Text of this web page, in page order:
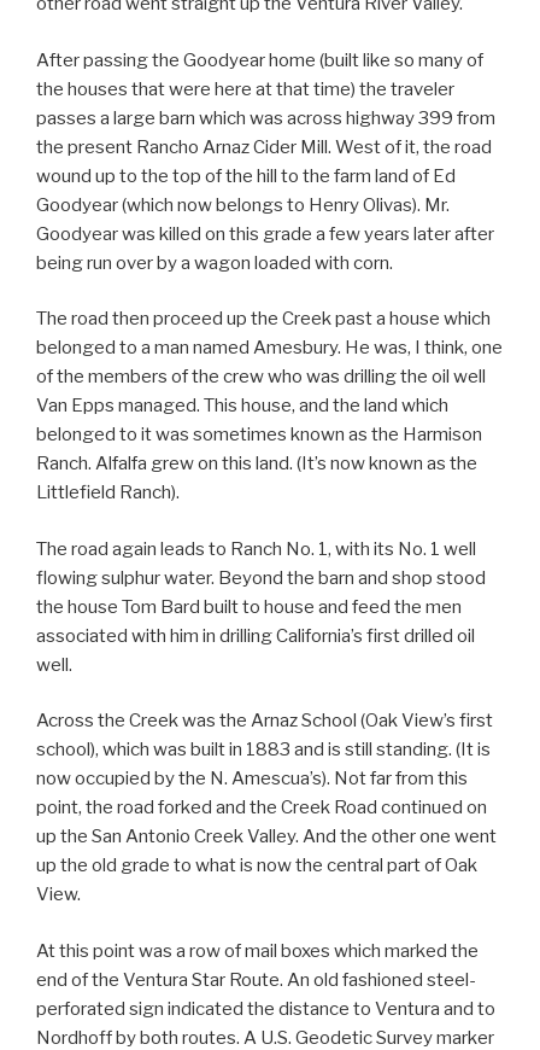
After passing the Goodyear home (built like so many of
the houses that were here at that time) the traveler
passes a large barn which was across highway 399 from
the present Rancho Arnaz Cider Mill. West of it, the road
wound up to the top of the hill to the farm land of Ed
Goodyear (which now belongs to Henry Olivas). Mr.
Goodyear was killed on this grade a few years later after
being run over by a wagon loaded with corn.
The road then proceed up the Creek past a house which
belonged to a man named Amesbury. He was, I think, one
of the members of the crew who was drilling the oil well
Van Epps managed. This house, and the land which
belonged to it was sometimes known as the Harmison
Ranch. Alfalfa grew on this land. (It’s now known as the
Littlefield Ranch).
The road again leads to Ranch No. 1, with its No. 1 well
flowing sulphur water. Beyond the barn and shop stood
the house Tom Bard built to house and feed the men
associated with him in drilling California’s first drilled oil
well.
Across the Creek was the Arnaz School (Oak View’s first
school), which was built in 1883 and is still standing. (It is
now occupied by the N. Amescua’s). Not far from this
point, the road forked and the Creek Road continued on
up the San Antonio Creek Valley. And the other one went
up the old grade to what is now the central part of Oak
View.
At this point was a row of mail boxes which marked the
end of the Ventura Star Route. An old fashioned steel-
perforated sign indicated the distance to Ventura and to
Nordhoff by both routes. A U.S. Geodetic Survey marker